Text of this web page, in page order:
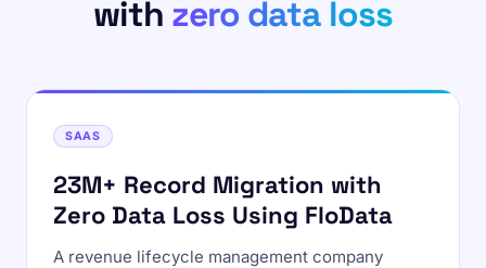
with zero data loss
SAAS
23M+ Record Migration with
Zero Data Loss Using FloData
A revenue lifecycle management company